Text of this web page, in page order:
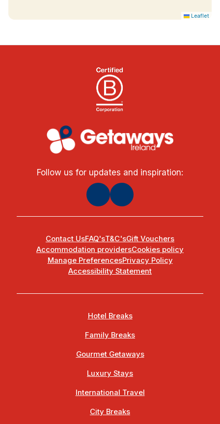
Leaflet
Follow us for updates and inspiration:
Contact UsFAQ'sT&C'sGift Vouchers
Accommodation providersCookies policy
Manage PreferencesPrivacy Policy
Accessibility Statement
Hotel Breaks
Family Breaks
Gourmet Getaways
Luxury Stays
International Travel
City Breaks